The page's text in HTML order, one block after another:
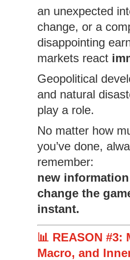
an unexpected
change, or a
disappointing
markets react
Geopolitical
and natural
play a role.
No matter how
you’ve done,
remember:
new
change the
instant.
📊 REASON #3:
Macro, and